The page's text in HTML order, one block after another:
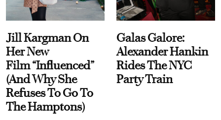
Jill Kargman On
Her New
Film “Influenced”
(And Why She
Refuses To Go To
The Hamptons)
Galas Galore:
Alexander Hankin
Rides The NYC
Party Train